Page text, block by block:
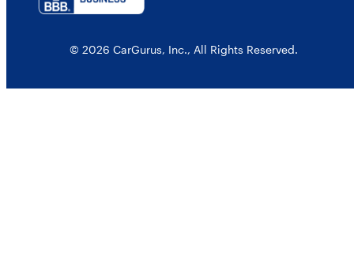
© 2026 CarGurus, Inc., All Rights Reserved.